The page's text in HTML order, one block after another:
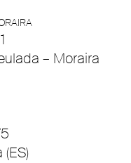
– Moraira